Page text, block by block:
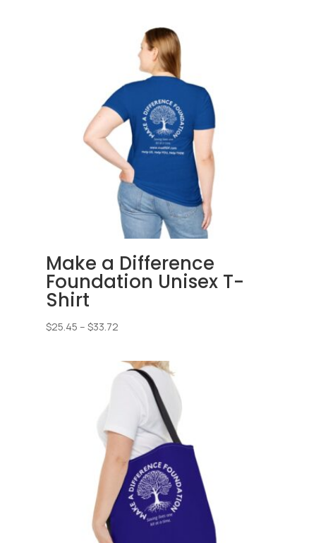
Make a Difference
Foundation Unisex T-
Shirt
$25.45 – $33.72Price
$25.45
through